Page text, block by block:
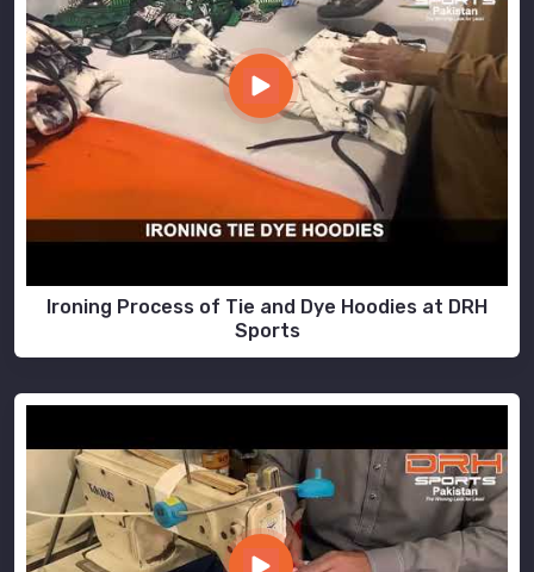
Ironing Process of Tie and Dye Hoodies at DRH
Sports